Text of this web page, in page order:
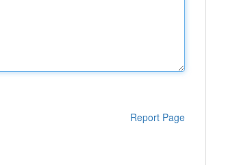
Report Page